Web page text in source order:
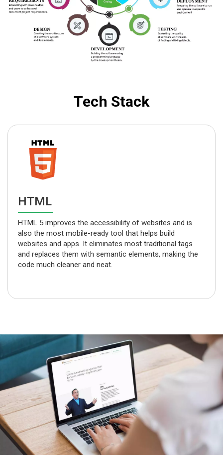
Tech Stack
CSS
The use of Cascading Style Sheets (CSS) delivers
greater consistency in design, makes the code
lightweight, and ensures faster webpage loading. CSS
also provides greater control over different media.